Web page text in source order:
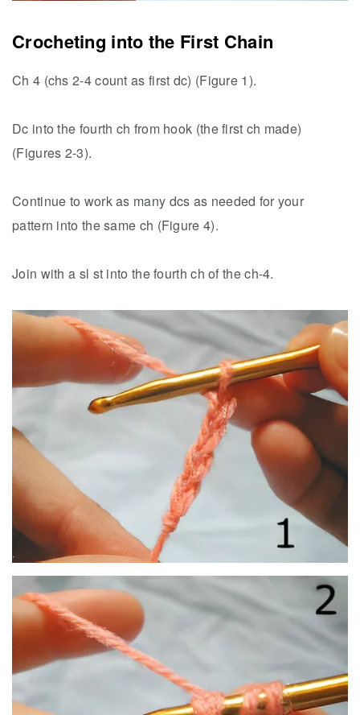
Crocheting into the First Chain
Ch 4 (chs 2-4 count as first dc) (Figure 1).
Dc into the fourth ch from hook (the first ch made)
(Figures 2-3).
Continue to work as many dcs as needed for your
pattern into the same ch (Figure 4).
Join with a sl st into the fourth ch of the ch-4.